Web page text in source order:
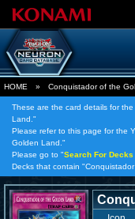
HOME » Conquistador of the
These are the card details for
Land."
Please refer to this page for the
Golden Land."
Please go to "Search For Decks
Decks that contain